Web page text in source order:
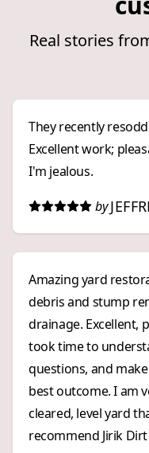
Real stories
They recently
Excellent work;
I'm jealous.
by
Amazing yard
debris and stump
drainage. Excellent, prompt communication - they
took time to
questions, and
best outcome. I am very excited to now have a
cleared, level yard
recommend Jirik